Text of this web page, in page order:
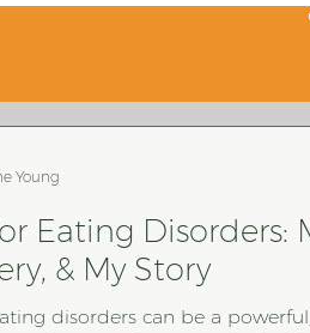
Eating Disorders:
& My Story
disorders can be a
Young